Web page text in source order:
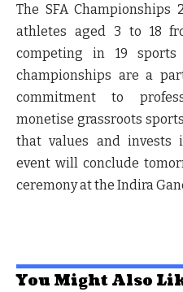
The SFA Championships
athletes aged 3 to 18
competing in 19 sports
championships are a
commitment to
monetise grassroots
that values and invests
event will conclude
ceremony at the Indira
You Might Also